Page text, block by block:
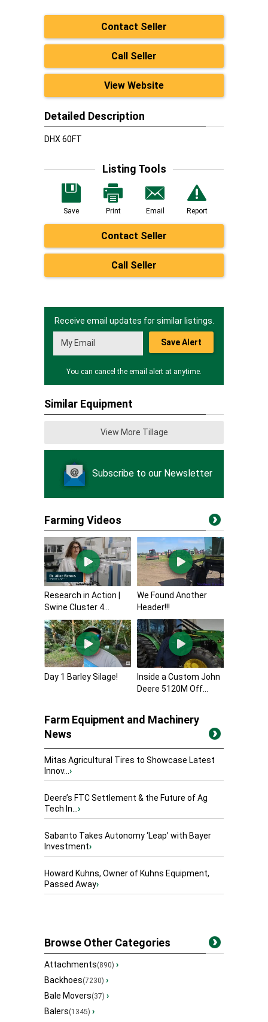
Contact Seller
Call Seller
View Website
Detailed Description
DHX 60FT
Listing Tools
Save Print Email Report
Contact Seller
Call Seller
Receive email updates for similar listings.
Save Alert
You can cancel the email alert at anytime.
Similar Equipment
View More Tillage
Subscribe to our Newsletter
Farming Videos
Research in Action |
Swine Cluster 4...
We Found Another
Header!!!
Day 1 Barley Silage!
Inside a Custom John
Deere 5120M Off...
Farm Equipment and Machinery
News
Mitas Agricultural Tires to Showcase Latest
Innov...›
Deere’s FTC Settlement & the Future of Ag
Tech In...›
Sabanto Takes Autonomy ‘Leap’ with Bayer
Investment›
Howard Kuhns, Owner of Kuhns Equipment,
Passed Away›
Browse Other Categories
Attachments(890) ›
Backhoes(7230) ›
Bale Movers(37) ›
Balers(1345) ›